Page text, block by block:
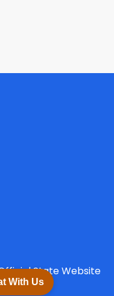
State Website
With Us